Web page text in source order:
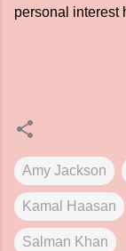
personal interest
Amy Jackson
Kamal Haasan
Salman Khan